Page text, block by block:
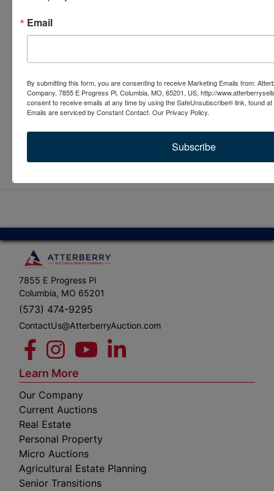
Submit Question
7855 E Progress Pl
Columbia, MO 65201
(573) 474-9295
ContactUs@AtterberryAuction.com
Learn More
Our Company
Current Auctions
Real Estate
Personal Property
Micro Auctions
Agricultural Estate Planning
Senior Transitions
Email
By submitting this form, you are consenting to receive Marketing Emails from:
Company, 7855 E Progress Pl, Columbia, MO, 65201, US, http://
consent to receive emails at any time by using the SafeUnsubscribe® link, found
Emails are serviced by Constant Contact. Our Privacy Policy.
Subscribe